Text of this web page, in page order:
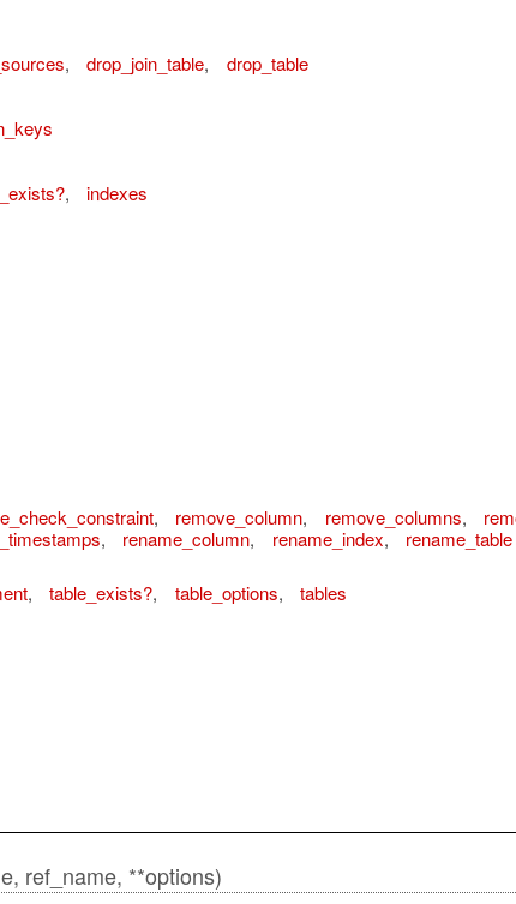
, drop_join_table, drop_table
, indexes
, remove_column, remove_columns,
, rename_column, rename_index, rename_table
, table_exists?, table_options, tables
ref_name, **options)